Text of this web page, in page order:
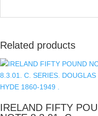
Related products
IRELAND FIFTY